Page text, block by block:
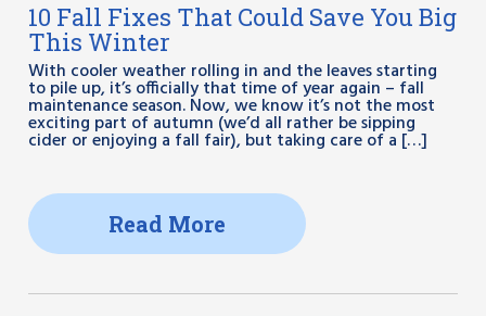
10 Fall Fixes That Could Save You Big
This Winter
With cooler weather rolling in and the leaves starting
to pile up, it’s officially that time of year again – fall
maintenance season. Now, we know it’s not the most
exciting part of autumn (we’d all rather be sipping
cider or enjoying a fall fair), but taking care of a […]
Read More